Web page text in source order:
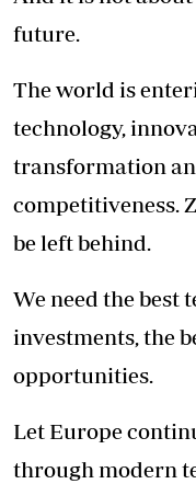
future.
The world is
technology,
transformation
competitiveness.
be left behind.
We need the best
investments, the
opportunities.
Let Europe
through modern